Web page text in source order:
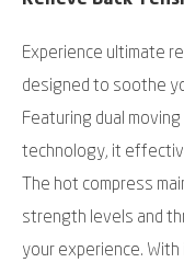
Experience ultimate
designed to soothe
Featuring dual
technology, it
The hot compress
strength levels and
your experience.